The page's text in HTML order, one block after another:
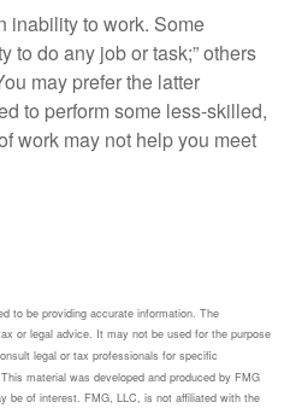
inability to work. Some
to do any job or task;” others
may prefer the latter
to perform some less-skilled,
work may not help you meet
to be providing accurate information. The
or legal advice. It may not be used for the purpose
legal or tax professionals for specific
material was developed and produced by FMG
be of interest. FMG, LLC, is not affiliated with the